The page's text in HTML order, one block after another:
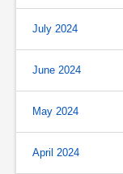
July 2024
June 2024
May 2024
April 2024